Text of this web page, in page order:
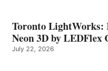
Toronto
Neon 3D by LEDFlex
July 22, 2026